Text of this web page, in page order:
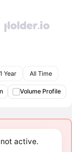
1 Year All Time
Volume Profile
active.